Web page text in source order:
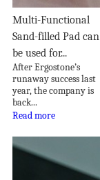
Multi-Functional
Sand-filled Pad can
be used for...
After Ergostone’s
runaway success last
year, the company is
back...
Read more